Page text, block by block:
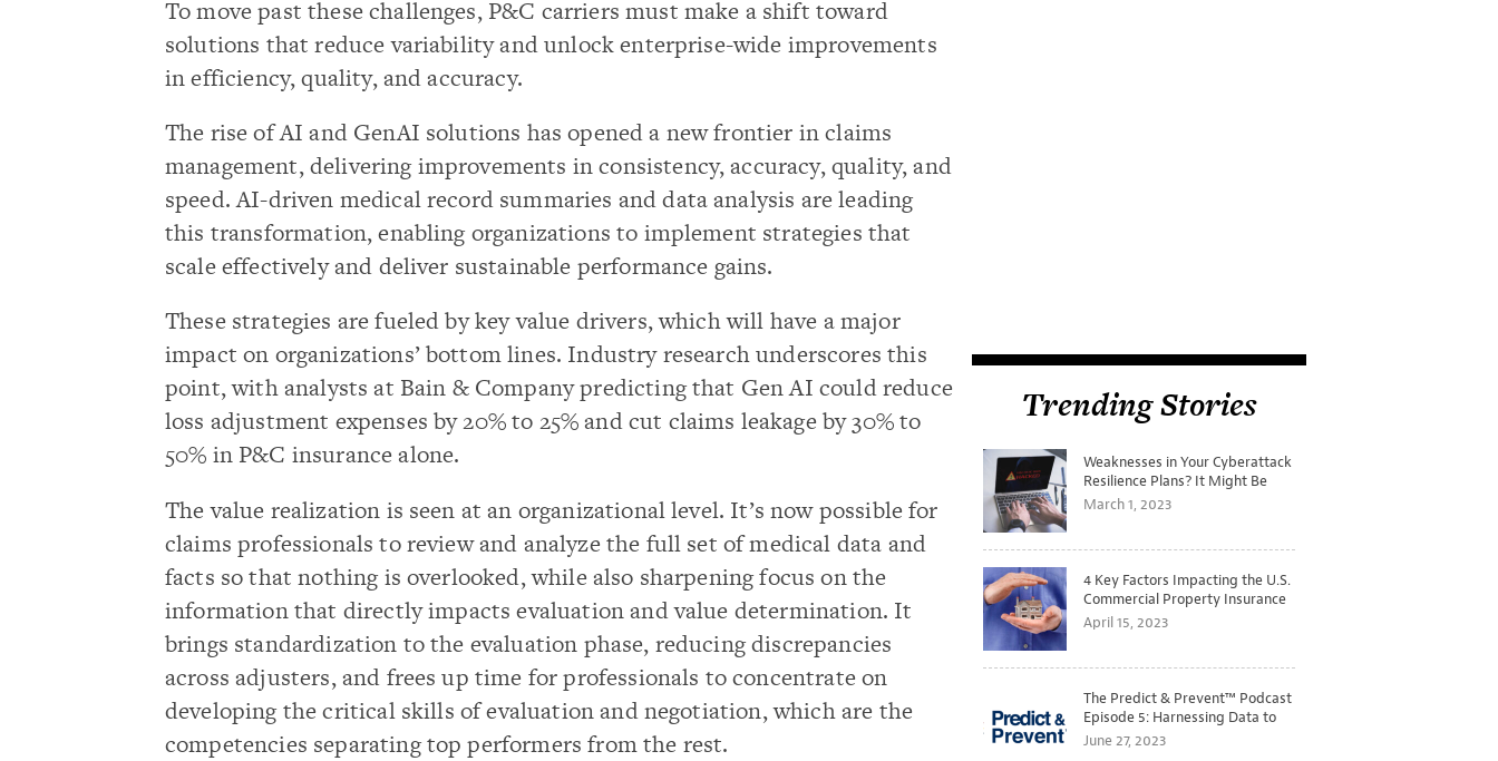
To move past these challenges, P&C carriers must make a shift toward
solutions that reduce variability and unlock enterprise-wide improvements
in efficiency, quality, and accuracy.
The rise of AI and GenAI solutions has opened a new frontier in claims
management, delivering improvements in consistency, accuracy, quality, and
speed. AI-driven medical record summaries and data analysis are leading
this transformation, enabling organizations to implement strategies that
scale effectively and deliver sustainable performance gains.
These strategies are fueled by key value drivers, which will have a major
impact on organizations’ bottom lines. Industry research underscores this
point, with analysts at Bain & Company predicting that Gen AI could reduce
loss adjustment expenses by 20% to 25% and cut claims leakage by 30% to
50% in P&C insurance alone.
The value realization is seen at an organizational level. It’s now possible for
claims professionals to review and analyze the full set of medical data and
facts so that nothing is overlooked, while also sharpening focus on the
information that directly impacts evaluation and value determination. It
brings standardization to the evaluation phase, reducing discrepancies
across adjusters, and frees up time for professionals to concentrate on
developing the critical skills of evaluation and negotiation, which are the
competencies separating top performers from the rest.
Trending Stories
Weaknesses in Your Cyberattack
Resilience Plans? It Might Be
Time for a Tabletop Exercise
March 1, 2023
4 Key Factors Impacting the U.S.
Commercial Property Insurance
Markets
April 15, 2023
The Predict & Prevent™ Podcast
Episode 5: Harnessing Data to
Better Predict and Prevent
June 27, 2023